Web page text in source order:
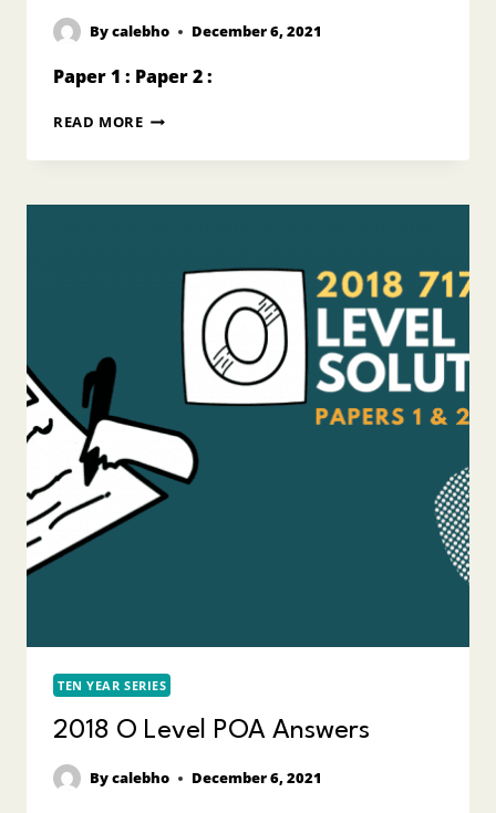
Bycalebho December 6, 2021
Paper 1 : Paper 2 :
READ MORE2018
LEVEL
ANSWERS
TEN YEAR SERIES
2018 O Level POA Answers
Bycalebho December 6, 2021